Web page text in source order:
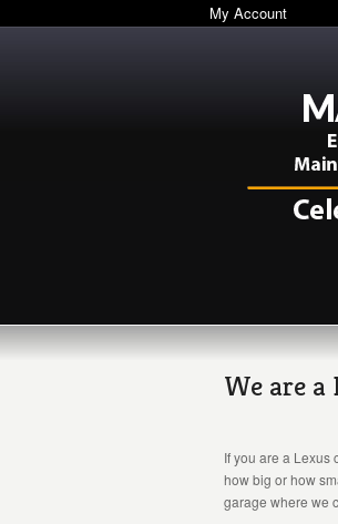
My Account
We are a
If you are a Lexus
how big or how
garage where we